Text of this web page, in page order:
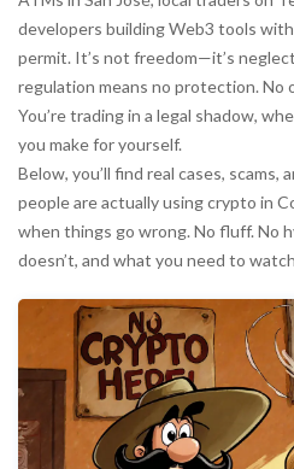
developers building Web3 tools
permit. It’s not freedom—it’s
regulation means no protection. No
You’re trading in a legal shadow,
you make for yourself.
Below, you’ll find real cases,
people are actually using crypto in
when things go wrong. No fluff. No
doesn’t, and what you need to